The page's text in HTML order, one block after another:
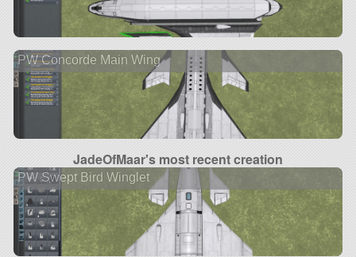
PW Concorde Main Wing
JadeOfMaar's most recent creation
PW Swept Bird Winglet